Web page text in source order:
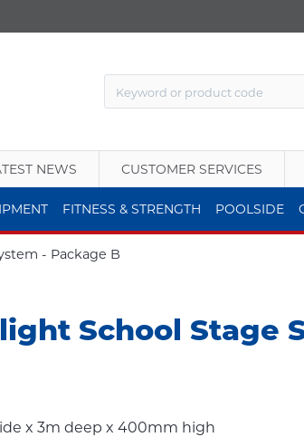
NEWS CUSTOMER SERVICES
FITNESS & STRENGTH POOLSIDE
- Package B
School Stage
x 3m deep x 400mm high